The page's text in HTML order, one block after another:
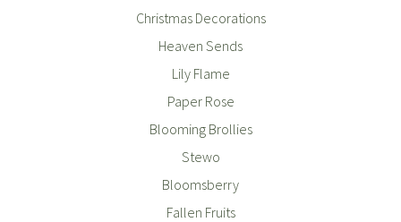
Christmas Decorations
Heaven Sends
Lily Flame
Paper Rose
Blooming Brollies
Stewo
Bloomsberry
Fallen Fruits